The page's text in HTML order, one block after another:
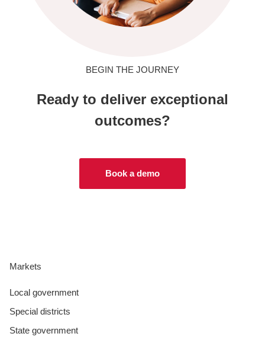
BEGIN THE JOURNEY
Ready to deliver exceptional
outcomes?
Book a demo
Markets
Local government
Special districts
State government